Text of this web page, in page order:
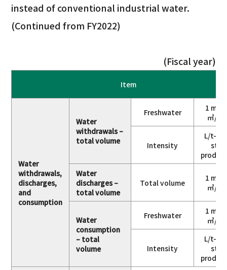
instead of conventional industrial water.
(Continued from FY2022)
(Fiscal year)
Item
Water
withdrawals,
discharges,
and
consumption
Water
withdrawals –
total volume
Freshwater
1
㎥/
Intensity
L/t-
Water
discharges –
total volume
Total volume
1
㎥/
Water
consumption
– total
volume
Freshwater
1
㎥/
Intensity
L/t-